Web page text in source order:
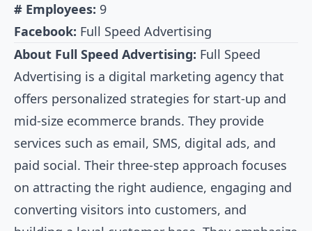
# Employees: 9
Facebook: Full Speed Advertising
About Full Speed Advertising: Full Speed
Advertising is a digital marketing agency that
offers personalized strategies for start-up and
mid-size ecommerce brands. They provide
services such as email, SMS, digital ads, and
paid social. Their three-step approach focuses
on attracting the right audience, engaging and
converting visitors into customers, and